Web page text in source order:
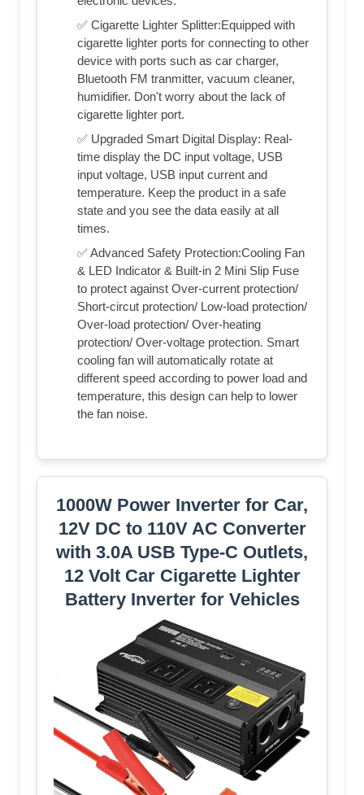
✅ Cigarette Lighter Splitter:Equipped with
cigarette lighter ports for connecting to other
device with ports such as car charger,
Bluetooth FM tranmitter, vacuum cleaner,
humidifier. Don't worry about the lack of
cigarette lighter port.
✅ Upgraded Smart Digital Display: Real-
time display the DC input voltage, USB
input voltage, USB input current and
temperature. Keep the product in a safe
state and you see the data easily at all
times.
✅ Advanced Safety Protection:Cooling Fan
& LED Indicator & Built-in 2 Mini Slip Fuse
to protect against Over-current protection/
Short-circut protection/ Low-load protection/
Over-load protection/ Over-heating
protection/ Over-voltage protection. Smart
cooling fan will automatically rotate at
different speed according to power load and
temperature, this design can help to lower
the fan noise.
1000W Power Inverter for Car,
12V DC to 110V AC Converter
with 3.0A USB Type-C Outlets,
12 Volt Car Cigarette Lighter
Battery Inverter for Vehicles